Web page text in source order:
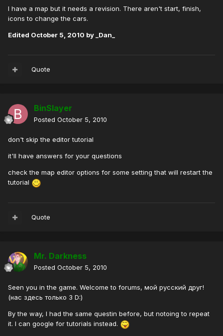
I have a map but it needs a revision. There aren't start, finish,
icons to change the cars.
Edited October 5, 2010 by _Dan_
Quote
BinSlayer
Posted October 5, 2010
don't skip the editor tutorial
it'll have answers for your questions
check the map editor options for some setting that will restart the
tutorial
Quote
Mr. Darkness
Posted October 5, 2010
Seen you in the game. Welcome to forums, мой русский друг!
(нас здесь только 3 D:)
By the way, I had the same questin before, but notoing to repeat
it. I can google for tutorials instead.